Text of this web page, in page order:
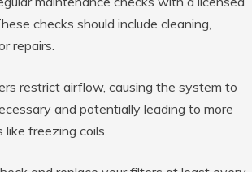
checks should include cleaning,
repairs.
restrict airflow, causing the system to
and potentially leading to more
like freezing coils.